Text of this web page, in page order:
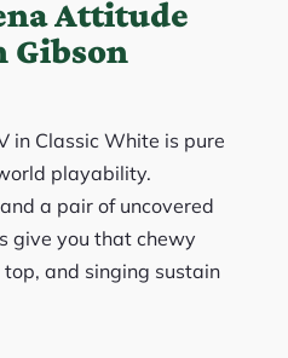
Attitude
Gibson
in Classic White is pure
playability.
a pair of uncovered
give you that chewy
and singing sustain